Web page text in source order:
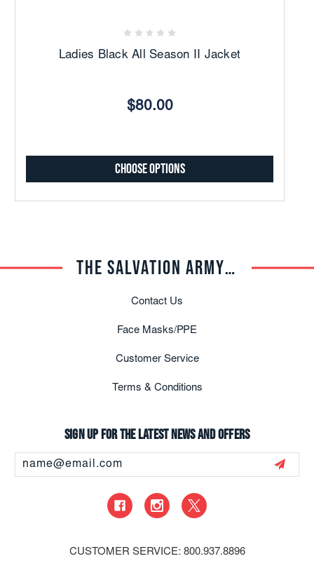
Ladies Black All Season II Jacket
$80.00
Choose Options
THE SALVATION ARMY TRADE CENTRAL
Contact Us
Face Masks/PPE
Customer Service
Terms & Conditions
Sign up for the latest news and offers
Address
CUSTOMER SERVICE: 800.937.8896